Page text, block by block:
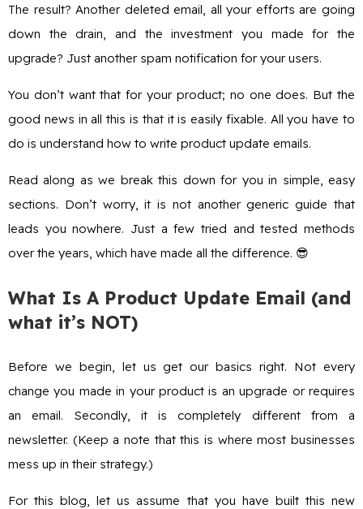
The result? Another deleted email, all your efforts are going
down the drain, and the investment you made for the
upgrade? Just another spam notification for your users.
You don’t want that for your product; no one does. But the
good news in all this is that it is easily fixable. All you have to
do is understand how to write product update emails.
Read along as we break this down for you in simple, easy
sections. Don’t worry, it is not another generic guide that
leads you nowhere. Just a few tried and tested methods
over the years, which have made all the difference. 😎
What Is A Product Update Email (and
what it’s NOT)
Before we begin, let us get our basics right. Not every
change you made in your product is an upgrade or requires
an email. Secondly, it is completely different from a
newsletter. (Keep a note that this is where most businesses
mess up in their strategy.)
For this blog, let us assume that you have built this new